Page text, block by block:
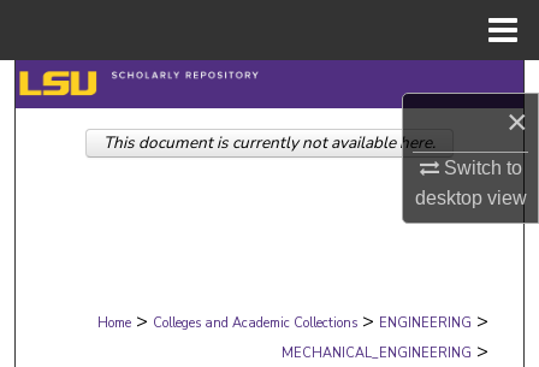
×
Switch to
desktopview
Search
Browse Collections
Digital Commons Network™
Home > Colleges and Academic Collections > ENGINEERING >
MECHANICAL_ENGINEERING >
This document is currently not available here.